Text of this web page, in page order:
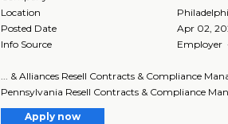
Location
Posted Date
Apr 02,
Info Source
Employer
... & Alliances Resell Contracts & Compliance
Pennsylvania Resell Contracts & Compliance
Apply now